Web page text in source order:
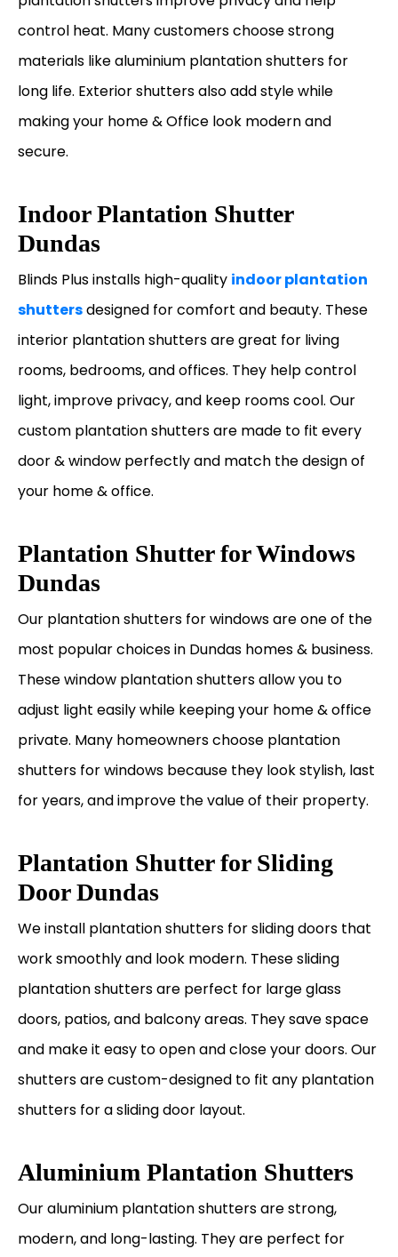
control heat. Many customers choose strong
materials like aluminium plantation shutters for
long life. Exterior shutters also add style while
making your home & Office look modern and
secure.
Indoor Plantation Shutter
Dundas
Blinds Plus installs high-quality indoor plantation
shuttersdesigned for comfort and beauty. These
interior plantation shutters are great for living
rooms, bedrooms, and offices. They help control
light, improve privacy, and keep rooms cool. Our
custom plantation shutters are made to fit every
door & window perfectly and match the design of
your home & office.
Plantation Shutter for Windows
Dundas
Our plantation shutters for windows are one of the
most popular choices in Dundas homes & business.
These window plantation shutters allow you to
adjust light easily while keeping your home & office
private. Many homeowners choose plantation
shutters for windows because they look stylish, last
for years, and improve the value of their property.
Plantation Shutter for Sliding
Door Dundas
We install plantation shutters for sliding doors that
work smoothly and look modern. These sliding
plantation shutters are perfect for large glass
doors, patios, and balcony areas. They save space
and make it easy to open and close your doors. Our
shutters are custom-designed to fit any plantation
shutters for a sliding door layout.
Aluminium Plantation Shutters
Our aluminium plantation shutters are strong,
modern, and long-lasting. They are perfect for